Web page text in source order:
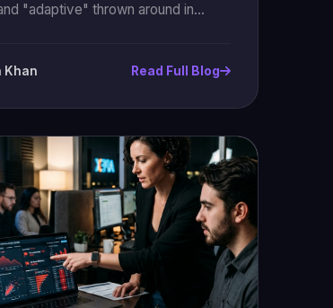
"adaptive" thrown around in
two very different
you want to build a [winning digital
strategy](/digital-marketing-
development) in 2026.
Khan Read Full Blog